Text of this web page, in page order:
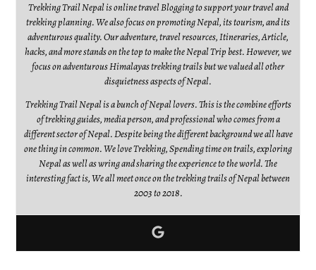
Trekking Trail Nepal is online travel Blogging to support your travel and
trekking planning. We also focus on promoting Nepal, its tourism, and its
adventurous quality. Our adventure, travel resources, Itineraries, Article,
hacks, and more stands on the top to make the Nepal Trip best. However, we
focus on adventurous Himalayas trekking trails but we valued all other
disquietness aspects of Nepal.
Trekking Trail Nepal is a bunch of Nepal lovers. This is the combine efforts
of trekking guides, media person, and professional who comes from a
different sector of Nepal. Despite being the different background we all have
one thing in common. We love Trekking, Spending time on trails, exploring
Nepal as well as wring and sharing the experience to the world. The
interesting fact is, We all meet once on the trekking trails of Nepal between
2003 to 2018.